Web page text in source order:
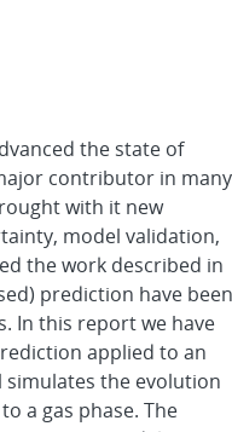
the state of
contributor in many
with it new
model validation,
the work described in
prediction have been
In this report we have
applied to an
the evolution
a gas phase. The